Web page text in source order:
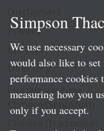
Privacy
LLP Info
Directory
Local Language Pages:
Chinese (Simplified)
Simpson
We use necessary
would also like to set
performance cookies
measuring how you
only if you accept.